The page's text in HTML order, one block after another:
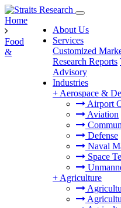
About Us
Services
Customized
Research Reports
Advisory
Industries
+ Aerospace &
Airport
Aviation
Defense
Naval
Space
+ Agriculture
Home
Food
&